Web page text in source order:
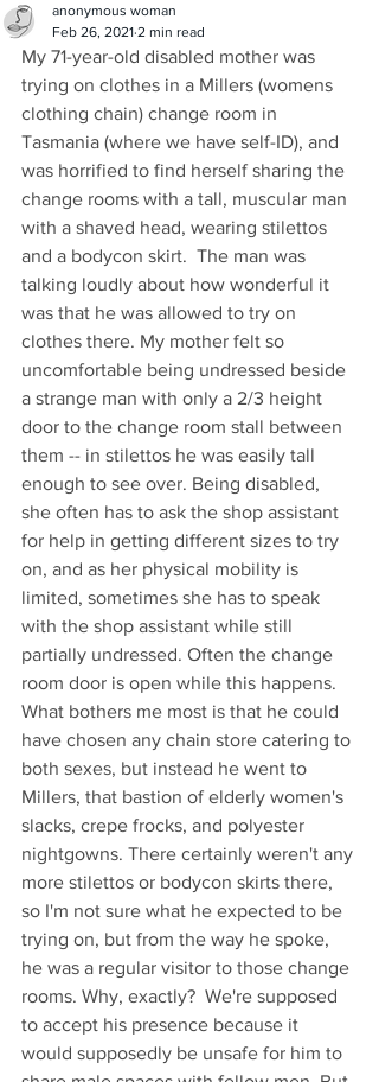
anonymous woman
Feb 26, 2021 2 min read
My 71-year-old disabled mother was
trying on clothes in a Millers (womens
clothing chain) change room in
Tasmania (where we have self-ID), and
was horrified to find herself sharing the
change rooms with a tall, muscular man
with a shaved head, wearing stilettos
and a bodycon skirt.  The man was
talking loudly about how wonderful it
was that he was allowed to try on
clothes there. My mother felt so
uncomfortable being undressed beside
a strange man with only a 2/3 height
door to the change room stall between
them -- in stilettos he was easily tall
enough to see over. Being disabled,
she often has to ask the shop assistant
for help in getting different sizes to try
on, and as her physical mobility is
limited, sometimes she has to speak
with the shop assistant while still
partially undressed. Often the change
room door is open while this happens.
What bothers me most is that he could
have chosen any chain store catering to
both sexes, but instead he went to
Millers, that bastion of elderly women's
slacks, crepe frocks, and polyester
nightgowns. There certainly weren't any
more stilettos or bodycon skirts there,
so I'm not sure what he expected to be
trying on, but from the way he spoke,
he was a regular visitor to those change
rooms. Why, exactly?  We're supposed
to accept his presence because it
would supposedly be unsafe for him to